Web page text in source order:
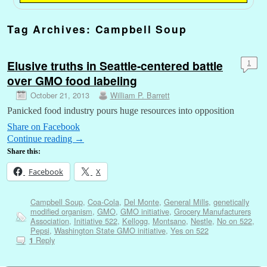
Tag Archives: Campbell Soup
Elusive truths in Seattle-centered battle
over GMO food labeling
October 21, 2013 William P. Barrett
1
Panicked food industry pours huge resources into opposition
Share on Facebook
Continue reading →
Share this:
Facebook X
Campbell Soup, Coa-Cola, Del Monte, General Mills, genetically
modified organism, GMO, GMO initiative, Grocery Manufacturers
Association, Initiative 522, Kellogg, Montsano, Nestle, No on 522,
Pepsi, Washington State GMO initiative, Yes on 522
1 Reply